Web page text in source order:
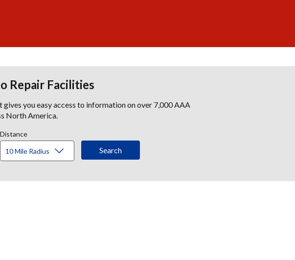
Repair Facilities
you easy access to information on over 7,000 AAA
North America.
Distance